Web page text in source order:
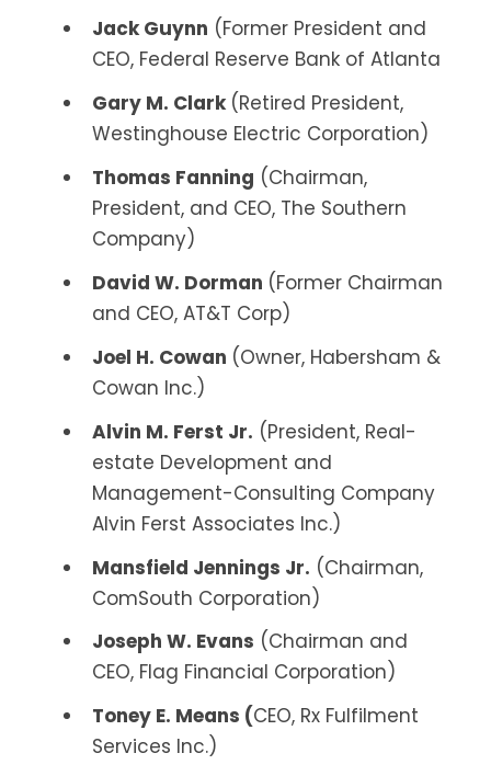
Jack Guynn (Former President and
CEO, Federal Reserve Bank of Atlanta
Gary M. Clark (Retired President,
Westinghouse Electric Corporation)
Thomas Fanning (Chairman,
President, and CEO, The Southern
Company)
David W. Dorman (Former Chairman
and CEO, AT&T Corp)
Joel H. Cowan (Owner, Habersham &
Cowan Inc.)
Alvin M. Ferst Jr. (President, Real-
estate Development and
Management-Consulting Company
Alvin Ferst Associates Inc.)
Mansfield Jennings Jr. (Chairman,
ComSouth Corporation)
Joseph W. Evans (Chairman and
CEO, Flag Financial Corporation)
Toney E. Means (CEO, Rx Fulfilment
Services Inc.)